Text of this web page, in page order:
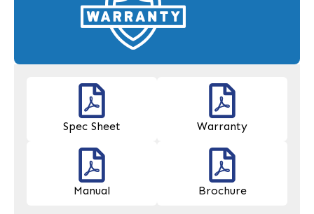
Spec Sheet Warranty
Manual Brochure